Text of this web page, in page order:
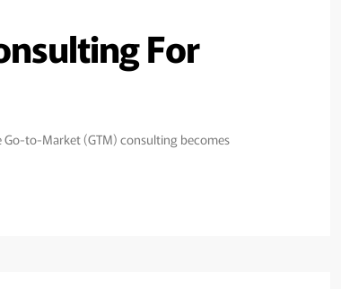
For
Go-to-Market (GTM) consulting becomes